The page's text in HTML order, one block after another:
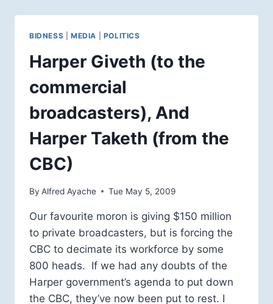
BIDNESS MEDIA POLITICS
Harper Giveth (to the
commercial
broadcasters), And
Harper Taketh (from the
CBC)
By Alfred Ayache Tue May 5, 2009
Our favourite moron is giving $150 million
to private broadcasters, but is forcing the
CBC to decimate its workforce by some
800 heads. If we had any doubts of the
Harper government’s agenda to put down
the CBC, they’ve now been put to rest. I